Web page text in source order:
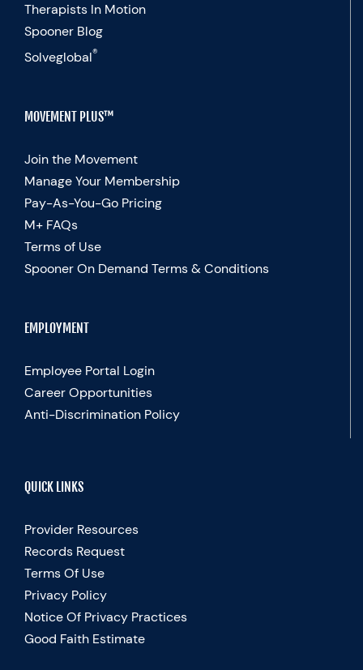
Therapists In Motion
Spooner Blog
Solveglobal®
MOVEMENT PLUS™
Join the Movement
Manage Your Membership
Pay-As-You-Go Pricing
M+ FAQs
Terms of Use
Spooner On Demand Terms & Conditions
EMPLOYMENT
Employee Portal Login
Career Opportunities
Anti-Discrimination Policy
QUICK LINKS
Provider Resources
Records Request
Terms Of Use
Privacy Policy
Notice Of Privacy Practices
Good Faith Estimate